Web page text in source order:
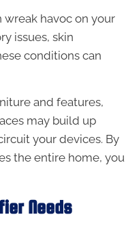
havoc on your
issues, skin
conditions can
and features,
may build up
your devices. By
the entire home, you
Needs